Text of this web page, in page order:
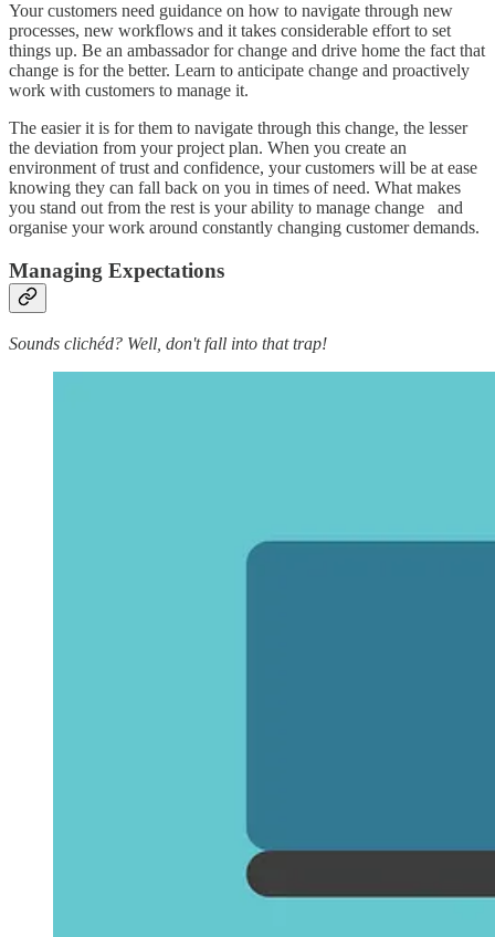
Your customers need guidance on how to navigate through new
processes, new workflows and it takes considerable effort to set
things up. Be an ambassador for change and drive home the fact that
change is for the better. Learn to anticipate change and proactively
work with customers to manage it.
The easier it is for them to navigate through this change, the lesser
the deviation from your project plan. When you create an
environment of trust and confidence, your customers will be at ease
knowing they can fall back on you in times of need. What makes
you stand out from the rest is your ability to manage change and
organise your work around constantly changing customer demands.
Managing Expectations
Sounds clichéd? Well, don't fall into that trap!